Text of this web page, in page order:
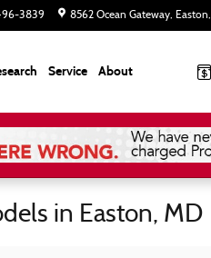
3839 8562 Ocean Gateway Easton,
Service About
in Easton, MD